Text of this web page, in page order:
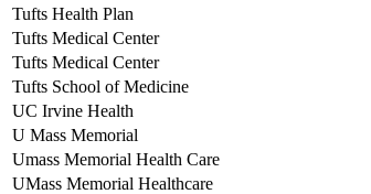
Tufts Health Plan
Tufts Medical Center
Tufts Medical Center
Tufts School of Medicine
UC Irvine Health
U Mass Memorial
Umass Memorial Health Care
UMass Memorial Healthcare